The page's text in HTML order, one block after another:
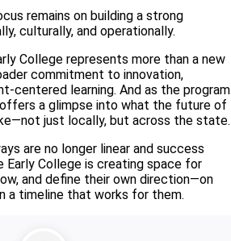
remains on building a strong
culturally, and operationally.
College represents more than a new
commitment to innovation,
centered learning. And as the program
a glimpse into what the future of
just locally, but across the state.
are no longer linear and success
Early College is creating space for
and define their own direction—on
a timeline that works for them.